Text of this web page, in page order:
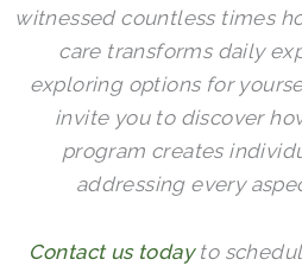
witnessed countless times
care transforms daily
exploring options for
invite you to discover
program creates
addressing every
Contact us todayto